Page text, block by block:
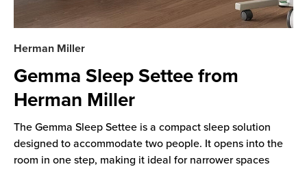
Herman Miller
Gemma Sleep Settee from
Herman Miller
The Gemma Sleep Settee is a compact sleep solution
designed to accommodate two people. It opens into the
room in one step, making it ideal for narrower spaces